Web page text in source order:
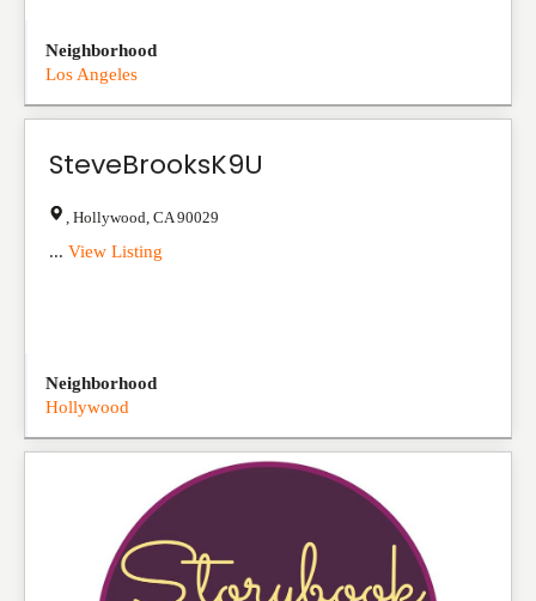
Neighborhood
Los Angeles
SteveBrooksK9U
Hollywood CA 90029
... View Listing
Neighborhood
Hollywood